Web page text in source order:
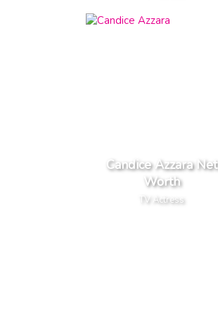
Candice Azzara Net
Worth
TV Actress